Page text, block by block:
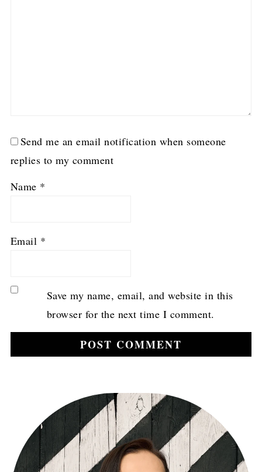
Send me an email notification when someone
replies to my comment
Name *
Email *
Save my name, email, and website in this
browser for the next time I comment.